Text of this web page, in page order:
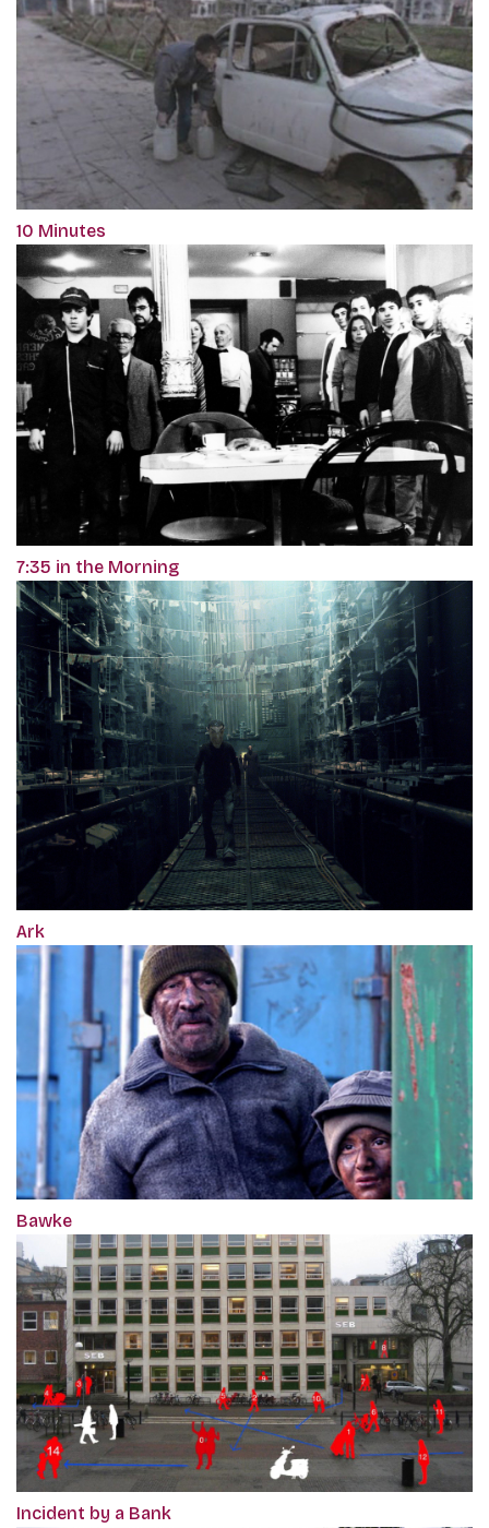
10 Minutes
7:35 in the Morning
Ark
Bawke
Incident by a Bank